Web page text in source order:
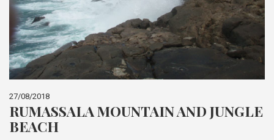
27/08/2018
RUMASSALA MOUNTAIN AND JUNGLE
BEACH